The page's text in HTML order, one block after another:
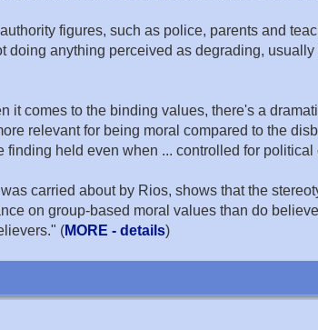
figures, such as police, parents and
anything perceived as degrading,
it comes to the binding values, there's a
relevant for being moral compared to the
held even when ... controlled for political
carried about by Rios, shows that the
on group-based moral values than do
(MORE - details)